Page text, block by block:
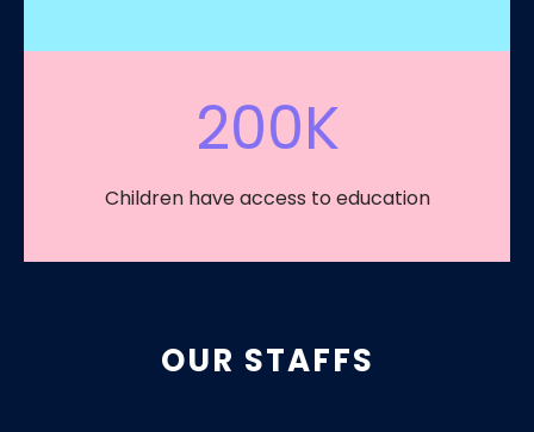
200K
Children have access to education
OUR STAFFS